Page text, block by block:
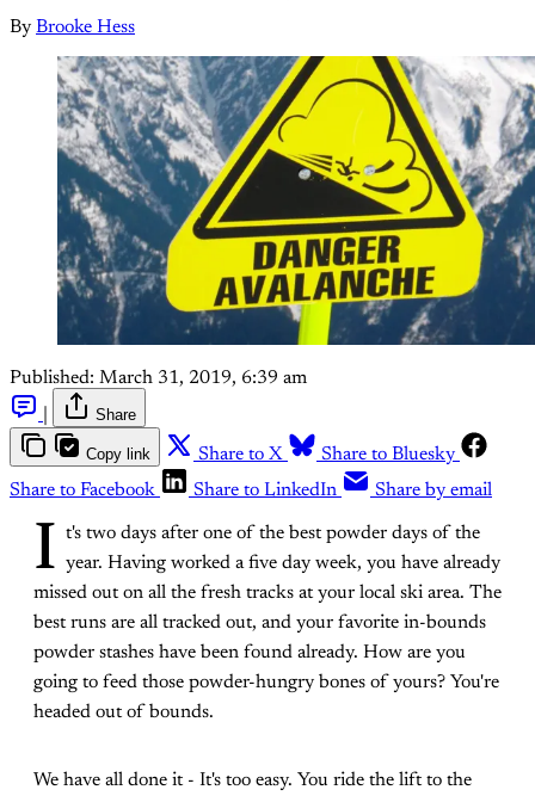
By Brooke Hess
Published: March 31, 2019, 6:39 am
Share
Copy link Share to X
Share to Bluesky
Share to Facebook
Share to LinkedIn Share by email
I t's two days after one of the best powder days of the
year. Having worked a five day week, you have already
missed out on all the fresh tracks at your local ski area. The
best runs are all tracked out, and your favorite in-bounds
powder stashes have been found already. How are you
going to feed those powder-hungry bones of yours? You're
headed out of bounds.
We have all done it - It's too easy. You ride the lift to the